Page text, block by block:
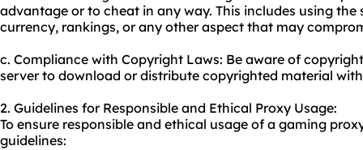
advantage or to cheat in any way. This includes using
currency, rankings, or any other aspect that may
c. Compliance with Copyright Laws: Be aware of
server to download or distribute copyrighted material
2. Guidelines for Responsible and Ethical Proxy Usage:
To ensure responsible and ethical usage of a gaming
guidelines: